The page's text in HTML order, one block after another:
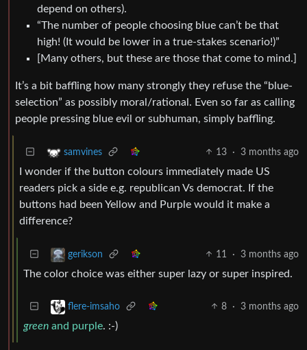
depend on others).
“The number of people choosing blue can’t be that
high! (It would be lower in a true-stakes scenario!)”
[Many others, but these are those that come to mind.]
It’s a bit baffling how many strongly they refuse the “blue-
selection” as possibly moral/rational. Even so far as calling
people pressing blue evil or subhuman, simply baffling.
samvines 13 · 3 months ago
I wonder if the button colours immediately made US
readers pick a side e.g. republican Vs democrat. If the
buttons had been Yellow and Purple would it make a
difference?
gerikson 11 · 3 months ago
The color choice was either super lazy or super inspired.
flere-imsaho 8 · 3 months ago
green and purple. :-)